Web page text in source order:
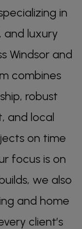
in
and luxury
Windsor and
combines
robust
and local
on time
focus is on
we also
and home
client’s